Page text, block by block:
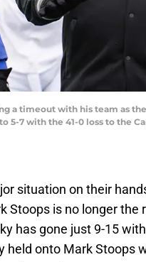
a timeout with his team as
5-7 with the 41-0 loss to the
situation on their
Stoops is no longer the
has gone just 9-15
held onto Mark Stoops